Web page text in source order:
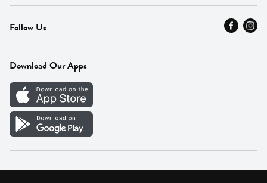
MyThyme Loyalty
Press
Careers
Vendor Portal
Departments
Fresh Thyme Brand
Contact Us
Careers
Follow Us
Download Our Apps